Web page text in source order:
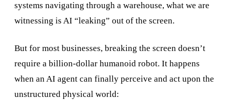
systems navigating through a warehouse, what we are
witnessing is AI “leaking” out of the screen.
But for most businesses, breaking the screen doesn’t
require a billion-dollar humanoid robot. It happens
when an AI agent can finally perceive and act upon the
unstructured physical world: